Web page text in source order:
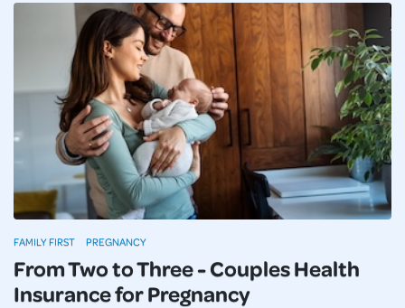
From Two to Three - Couples Health
Insurance for Pregnancy
FAMILY FIRST PREGNANCY